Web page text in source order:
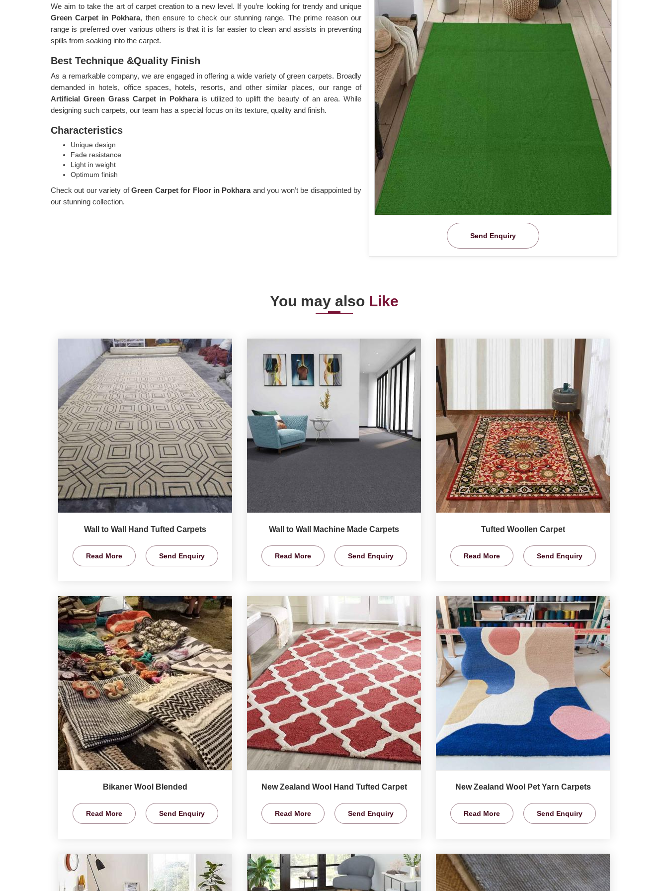
Send Enquiry
We aim to take the art of carpet creation to a new level. If you’re looking for trendy and unique
Green Carpet in Pokhara, then ensure to check our stunning range. The prime reason our
range is preferred over various others is that it is far easier to clean and assists in preventing
spills from soaking into the carpet.
Best Technique &Quality Finish
As a remarkable company, we are engaged in offering a wide variety of green carpets. Broadly
demanded in hotels, office spaces, hotels, resorts, and other similar places, our range of
Artificial Green Grass Carpet in Pokhara is utilized to uplift the beauty of an area. While
designing such carpets, our team has a special focus on its texture, quality and finish.
Characteristics
Unique design
Fade resistance
Light in weight
Optimum finish
Check out our variety ofGreen Carpet for Floor in Pokhara and you won’t be disappointed by
our stunning collection.
You may also Like
Wall to Wall Hand Tufted Carpets
Read More Send Enquiry
Wall to Wall Machine Made Carpets
Read More Send Enquiry
Tufted Woollen Carpet
Read More Send Enquiry
Bikaner Wool Blended
Read More Send Enquiry
New Zealand Wool Hand Tufted Carpet
Read More Send Enquiry
New Zealand Wool Pet Yarn Carpets
Read More Send Enquiry